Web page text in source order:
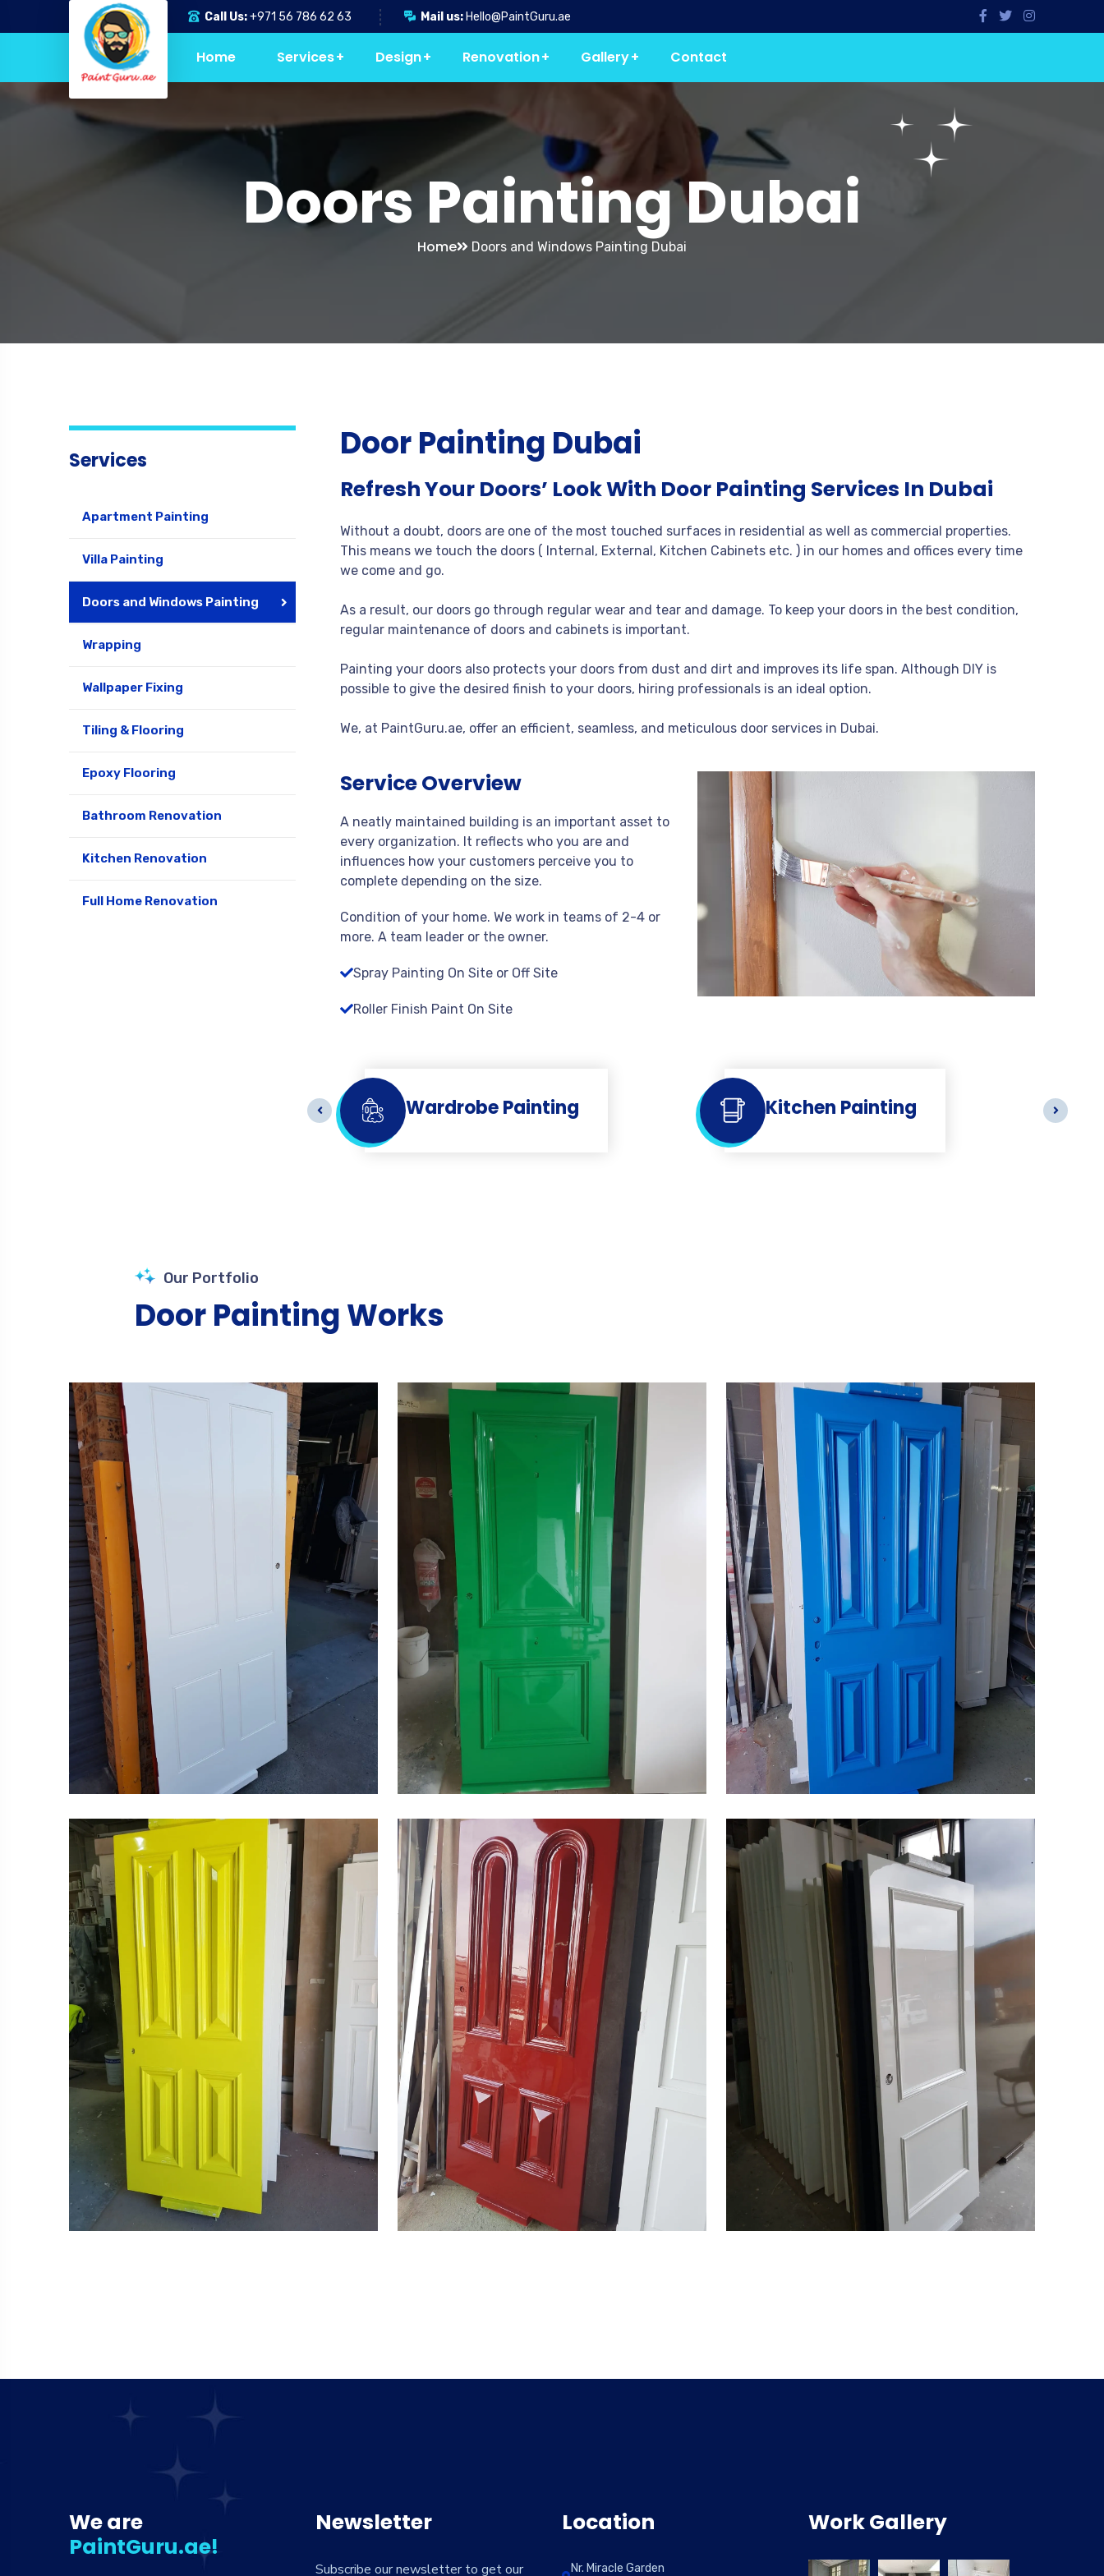
Call Us:+971 56 786 62 63 Mail us: Hello@PaintGuru.ae
Home Services Design Renovation Gallery Contact
Doors Painting Dubai
Home Doors and Windows Painting Dubai
Services
Apartment Painting
Villa Painting
Doors and Windows Painting
Wrapping
Wallpaper Fixing
Tiling & Flooring
Epoxy Flooring
Bathroom Renovation
Kitchen Renovation
Full Home Renovation
Door Painting Dubai
Refresh Your Doors’ Look With Door Painting Services In Dubai
Without a doubt, doors are one of the most touched surfaces in residential as well as commercial properties.
This means we touch the doors ( Internal, External, Kitchen Cabinets etc. ) in our homes and offices every time
we come and go.
As a result, our doors go through regular wear and tear and damage. To keep your doors in the best condition,
regular maintenance of doors and cabinets is important.
Painting your doors also protects your doors from dust and dirt and improves its life span. Although DIY is
possible to give the desired finish to your doors, hiring professionals is an ideal option.
We, at PaintGuru.ae, offer an efficient, seamless, and meticulous door services in Dubai.
Service Overview
A neatly maintained building is an important asset to
every organization. It reflects who you are and
influences how your customers perceive you to
complete depending on the size.
Condition of your home. We work in teams of 2-4 or
more. A team leader or the owner.
Spray Painting On Site or Off Site
Roller Finish Paint On Site
Wardrobe Painting Kitchen Painting
Our Portfolio
Door Painting Works
We are
PaintGuru.ae!
Newsletter
Subscribe our newsletter to get our
Location
Nr. Miracle Garden
Work Gallery